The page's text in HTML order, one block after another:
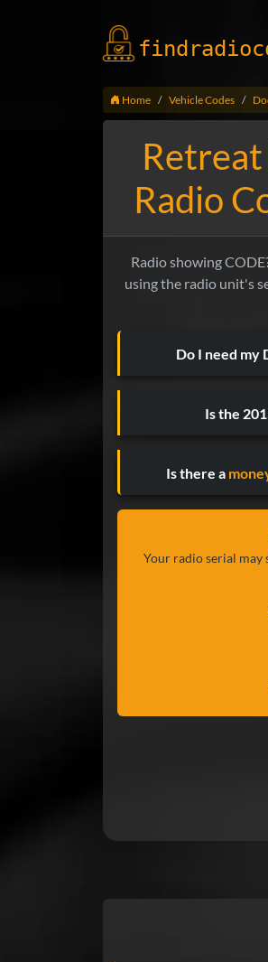
findradio
Home Vehicle Codes
Radio
Radio showing
using the radio unit's
Do I need my
Is the
Is there a
Your radio serial may